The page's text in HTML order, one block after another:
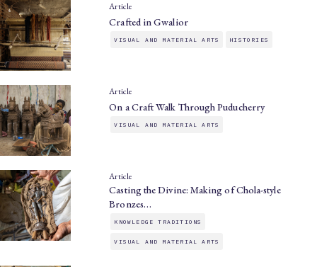
Article
Crafted in Gwalior
VISUAL AND MATERIAL ARTS HISTORIES
Article
On a Craft Walk Through Puducherry
VISUAL AND MATERIAL ARTS
Article
Casting the Divine: Making of Chola-style
Bronzes…
KNOWLEDGE TRADITIONS
VISUAL AND MATERIAL ARTS